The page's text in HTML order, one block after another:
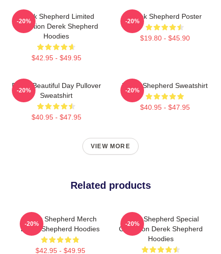
Derek Shepherd Limited
Collection Derek Shepherd
Hoodies
$42.95 - $49.95
-20%
Derek Shepherd Poster
$19.80 - $45.90
-20%
Derek Beautiful Day Pullover
Sweatshirt
$40.95 - $47.95
-20%
Derek Shepherd Sweatshirt
$40.95 - $47.95
-20%
VIEW MORE
Related products
Derek Shepherd Merch
Derek Shepherd Hoodies
$42.95 - $49.95
-20%
Derek Shepherd Special
Collection Derek Shepherd
Hoodies
-20%